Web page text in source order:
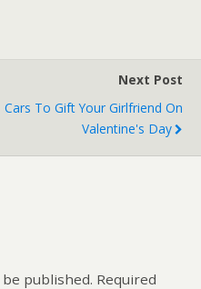
Next Post
Cars To Gift Your Girlfriend On
Valentine's Day
published. Required